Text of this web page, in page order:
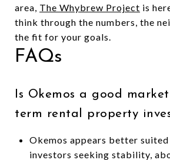
area, The Whybrew Project is
think through the numbers, the
the fit for your goals.
FAQs
Is Okemos a good
term rental property
Okemos appears better
investors seeking stability,